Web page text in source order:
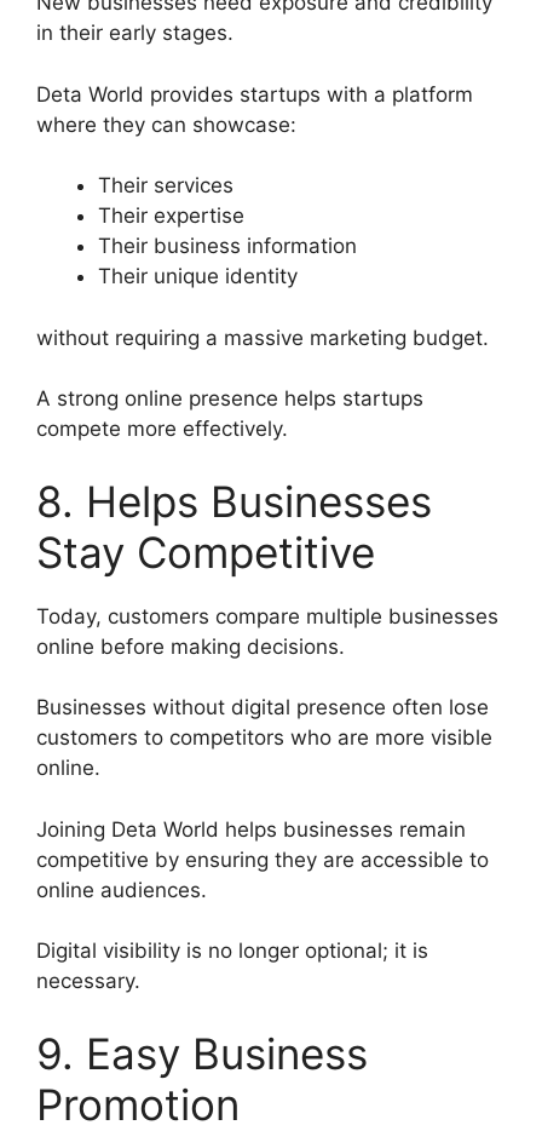
in their early stages.
Deta World provides startups with a platform
where they can showcase:
Their services
Their expertise
Their business information
Their unique identity
without requiring a massive marketing budget.
A strong online presence helps startups
compete more effectively.
8. Helps Businesses
Stay Competitive
Today, customers compare multiple businesses
online before making decisions.
Businesses without digital presence often lose
customers to competitors who are more visible
online.
Joining Deta World helps businesses remain
competitive by ensuring they are accessible to
online audiences.
Digital visibility is no longer optional; it is
necessary.
9. Easy Business
Promotion